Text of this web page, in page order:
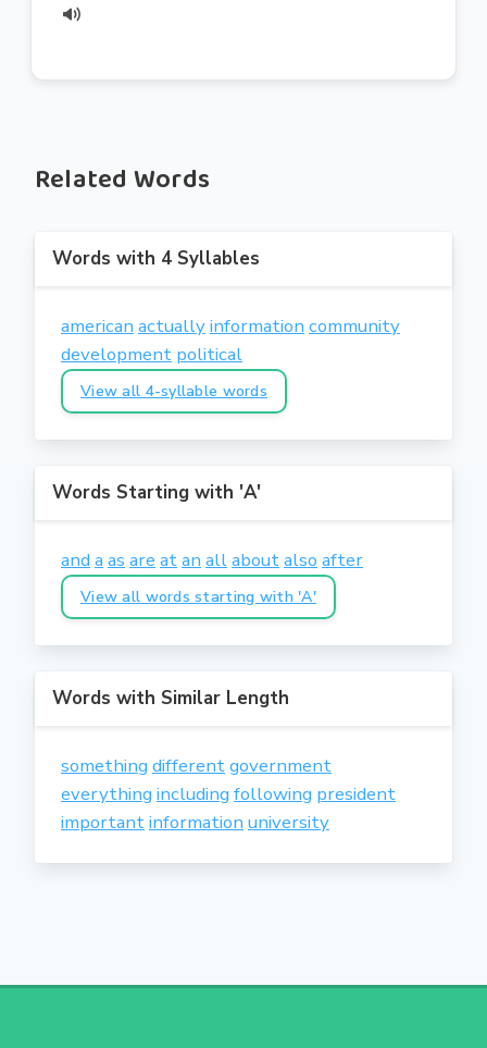
Related Words
Words with 4 Syllables
american actuallyinformation community
development political
View all 4-syllable words
Words Starting with 'A'
and a as are atan allaboutalso after
View all words starting with 'A'
Words with Similar Length
something differentgovernment
everything including following president
importantinformation university